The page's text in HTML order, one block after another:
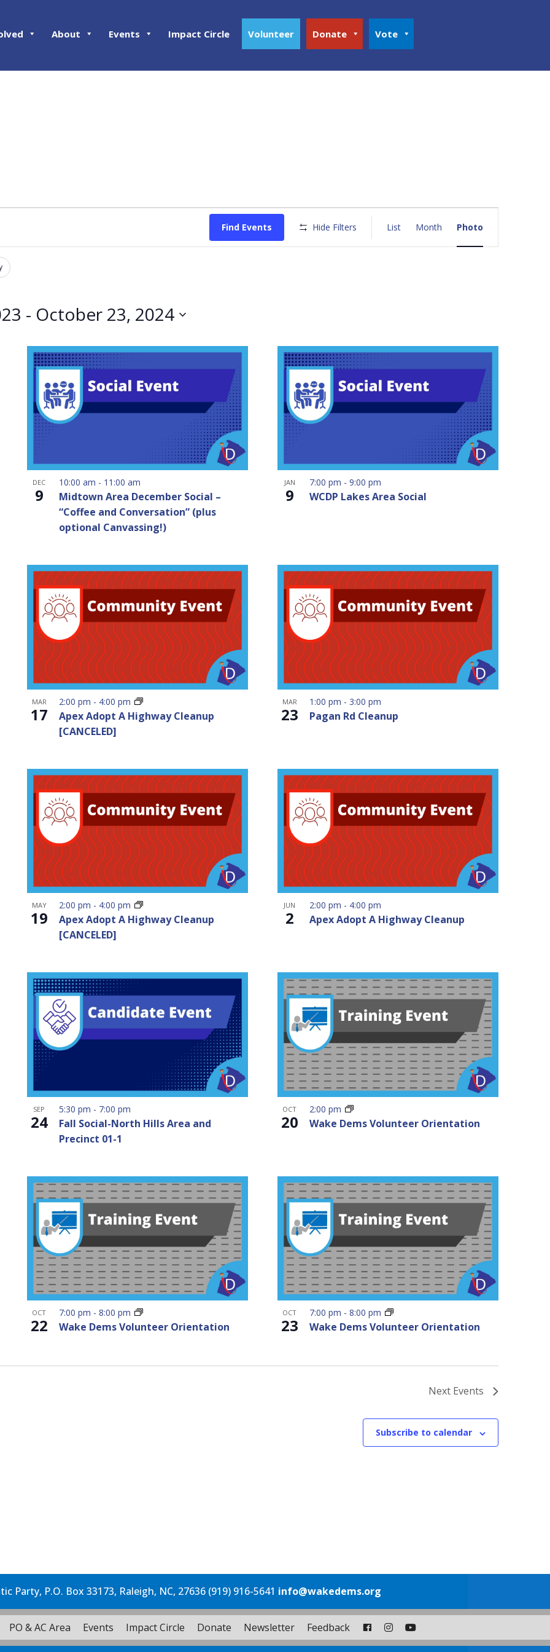
About Events Impact Circle Volunteer Donate Vote
Find Events Hide Filters
Event
Views
Navigation
List Month Photo
- October 23, 2024
DEC
9
10:00 am - 11:00 am
Midtown Area December Social –
“Coffee and Conversation” (plus
optional Canvassing!)
JAN
9
7:00 pm - 9:00 pm
WCDP Lakes Area Social
MAR
17
2:00 pm - 4:00 pm
Apex Adopt A Highway Cleanup
[CANCELED]
MAR
23
1:00 pm - 3:00 pm
Pagan Rd Cleanup
MAY
19
2:00 pm - 4:00 pm
Apex Adopt A Highway Cleanup
[CANCELED]
JUN
2
2:00 pm - 4:00 pm
Apex Adopt A Highway Cleanup
SEP
24
5:30 pm - 7:00 pm
Fall Social-North Hills Area and
Precinct 01-1
OCT
20
2:00 pm
Wake Dems Volunteer Orientation
OCT
22
7:00 pm - 8:00 pm
Wake Dems Volunteer Orientation
OCT
23
7:00 pm - 8:00 pm
Wake Dems Volunteer Orientation
Next Events
Subscribe to calendar
Party, P.O. Box 33173, Raleigh, NC, 27636 (919) 916-5641 info@wakedems.org
PO & AC Area Events Impact Circle Donate Newsletter Feedback